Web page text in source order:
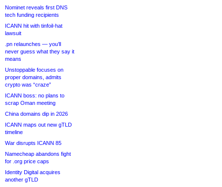
Nominet reveals first DNS
tech funding recipients
ICANN hit with tinfoil-hat
lawsuit
.pn relaunches — you’ll
never guess what they say it
means
Unstoppable focuses on
proper domains, admits
crypto was “craze”
ICANN boss: no plans to
scrap Oman meeting
China domains dip in 2026
ICANN maps out new gTLD
timeline
War disrupts ICANN 85
Namecheap abandons fight
for .org price caps
Identity Digital acquires
another gTLD